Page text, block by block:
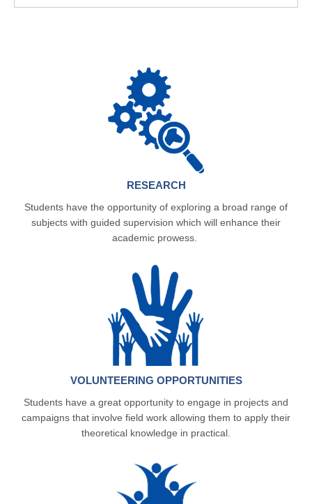
RESEARCH
Students have the opportunity of exploring a broad range of
subjects with guided supervision which will enhance their
academic prowess.
VOLUNTEERING OPPORTUNITIES
Students have a great opportunity to engage in projects and
campaigns that involve field work allowing them to apply their
theoretical knowledge in practical.